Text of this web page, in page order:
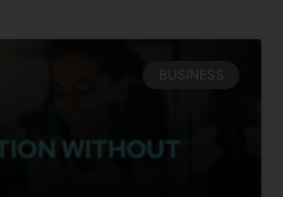
BUSINESS